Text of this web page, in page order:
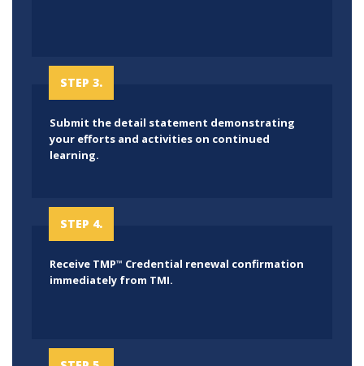
STEP 3.
Submit the detail statement demonstrating
your efforts and activities on continued
learning.
STEP 4.
Receive TMP™ Credential renewal confirmation
immediately from TMI.